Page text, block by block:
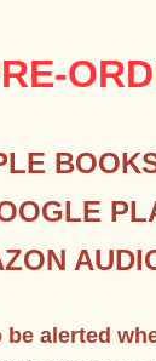
be alerted